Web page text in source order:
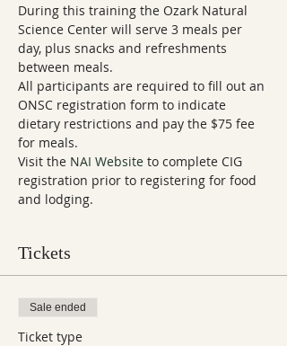
During this training the Ozark Natural
Science Center will serve 3 meals per
day, plus snacks and refreshments
between meals.
All participants are required to fill out an
ONSC registration form to indicate
dietary restrictions and pay the $75 fee
for meals.
Visit the NAI Website to complete CIG
registration prior to registering for food
Tickets
Sale ended
Ticket type